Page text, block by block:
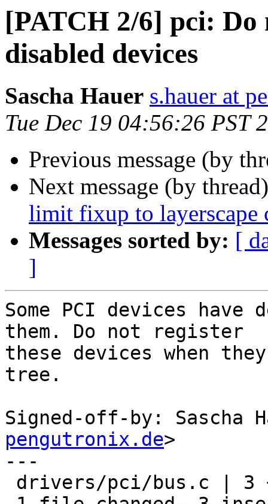
[PATCH 2/6] pci: Do
disabled devices
Sascha Hauer s.hauer at
Tue Dec 19 04:56:26 PST
Previous message (by
Next message (by
limit fixup to layerscape
Messages sorted by: [
]
Some PCI devices
them. Do not register
these devices when
tree.
Signed-off-by: Sascha
pengutronix.de>
---